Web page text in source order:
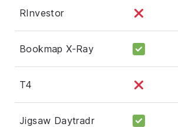
RInvestor
Bookmap X-Ray
T4
Jigsaw Daytradr